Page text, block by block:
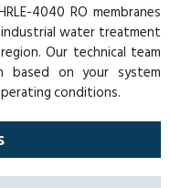
4040 RO membranes
water treatment
Our technical team
based on your system
conditions.